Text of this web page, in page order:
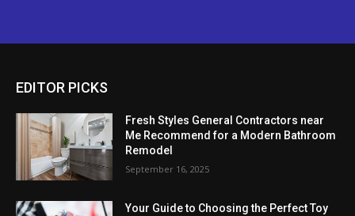
EDITOR PICKS
Fresh Styles General Contractors near
Me Recommend for a Modern Bathroom
Remodel
September 16, 2025
Your Guide to Choosing the Perfect Toy